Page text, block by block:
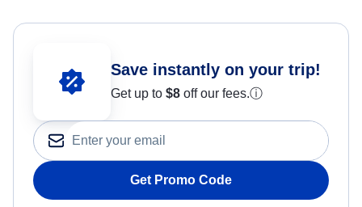
Save instantly on your trip!
Get up to $8 off our fees.ⓘ
Get Promo Code